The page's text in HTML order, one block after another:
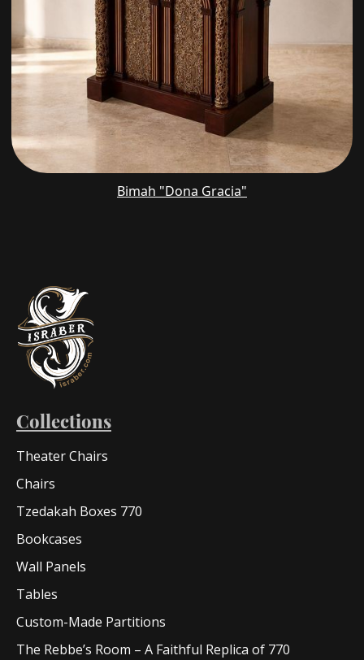
Bimah "Dona Gracia"
Collections
Theater Chairs
Chairs
Tzedakah Boxes 770
Bookcases
Wall Panels
Tables
Custom-Made Partitions
The Rebbe’s Room – A Faithful Replica of 770